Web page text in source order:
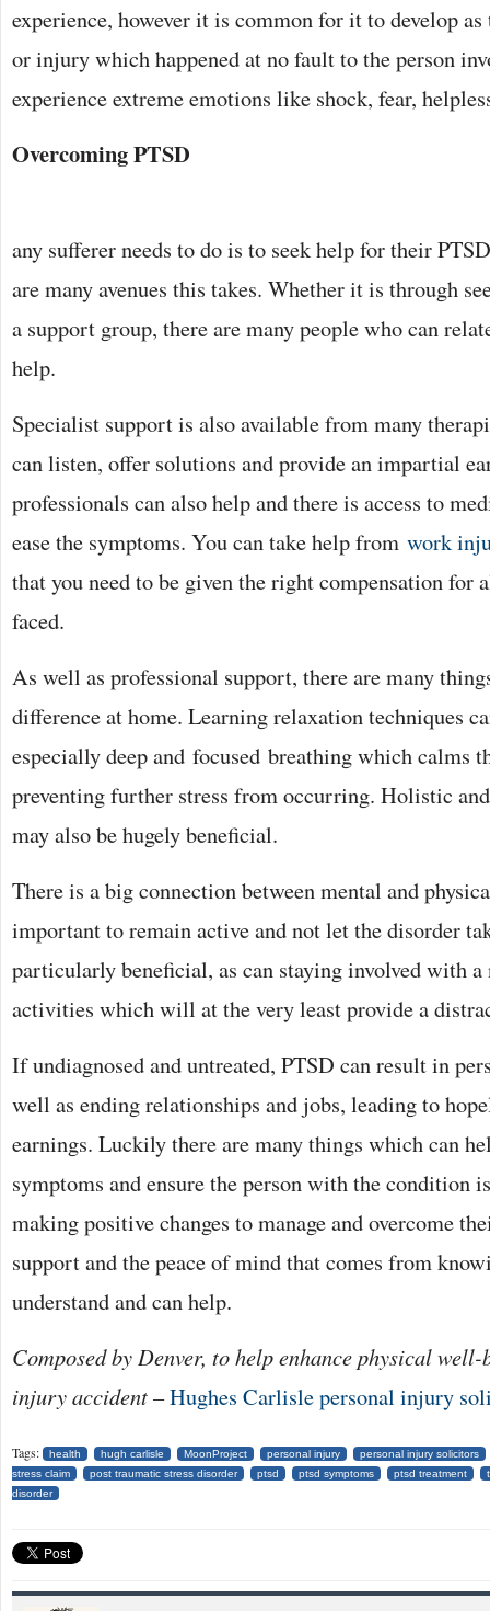
experience, however it is common for it to develop
or injury which happened at no fault to the person
experience extreme emotions like shock, fear,
Overcoming PTSD
any sufferer needs to do is to seek help for their
are many avenues this takes. Whether it is through
a support group, there are many people who can
help.
Specialist support is also available from many
can listen, offer solutions and provide an impartial
professionals can also help and there is access to
ease the symptoms. You can take help from work
that you need to be given the right compensation for
faced.
As well as professional support, there are many
difference at home. Learning relaxation techniques
especially deep and focused breathing which calms
preventing further stress from occurring. Holistic
may also be hugely beneficial.
There is a big connection between mental and
important to remain active and not let the disorder
particularly beneficial, as can staying involved with
activities which will at the very least provide a
If undiagnosed and untreated, PTSD can result in
well as ending relationships and jobs, leading to
earnings. Luckily there are many things which can
symptoms and ensure the person with the condition
making positive changes to manage and overcome
support and the peace of mind that comes from
understand and can help.
Composed by Denver, to help enhance physical
injury accident –Hughes Carlisle personal injury
Tags: health hugh carlisle MoonProject personal injury
personal injury solicitors
stress claim
post traumatic stress disorder ptsd ptsd symptoms ptsd treatment
disorder